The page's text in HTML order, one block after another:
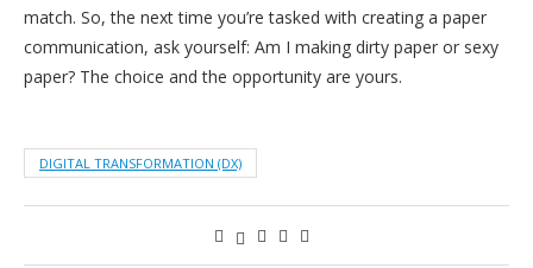
match. So, the next time you’re tasked with creating a paper
communication, ask yourself: Am I making dirty paper or sexy
paper? The choice and the opportunity are yours.
DIGITAL TRANSFORMATION (DX)